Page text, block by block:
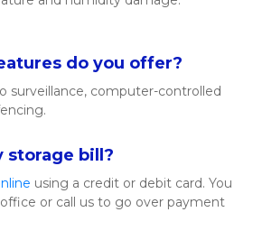
do you offer?
surveillance, computer-controlled
storage bill?
using a credit or debit card. You
or call us to go over payment